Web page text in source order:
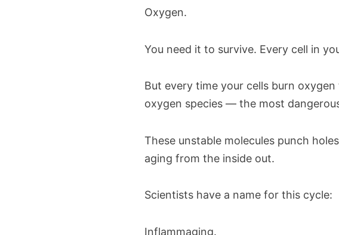
Oxygen.
You need it to survive. Every cell in
But every time your cells burn
oxygen species — the most
These unstable molecules punch
aging from the inside out.
Scientists have a name for this cycle:
Inflammaging.